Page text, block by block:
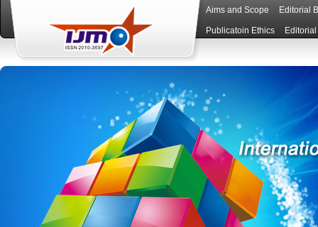
Aims and Scope Editorial
Publicatoin Ethics